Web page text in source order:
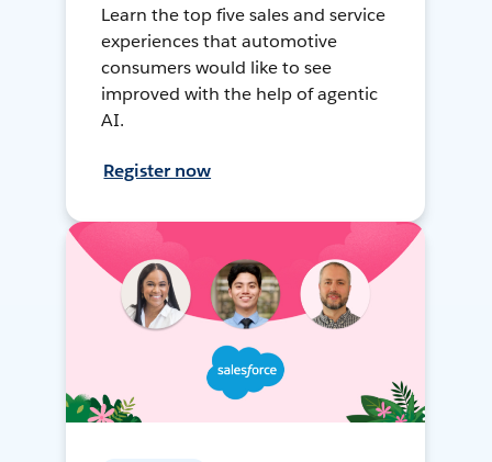
Learn the top five sales and service
experiences that automotive
consumers would like to see
improved with the help of agentic
AI.
Register now